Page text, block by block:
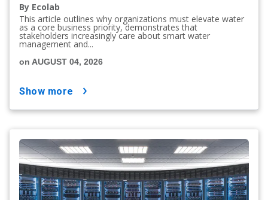
By Ecolab
This article outlines why organizations must elevate water
as a core business priority, demonstrates that
stakeholders increasingly care about smart water
management and...
on AUGUST 04, 2026
show more